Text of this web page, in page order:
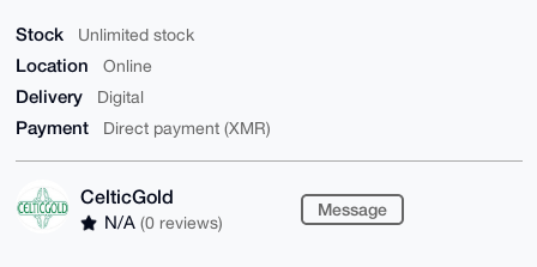
Stock Unlimited stock
Location Online
Delivery Digital
Payment Direct payment (XMR)
CelticGold
N/A (0 reviews)
Message